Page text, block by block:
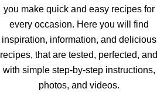
you make quick and easy recipes for
every occasion. Here you will find
inspiration, information, and delicious
recipes, that are tested, perfected, and
with simple step-by-step instructions,
photos, and videos.